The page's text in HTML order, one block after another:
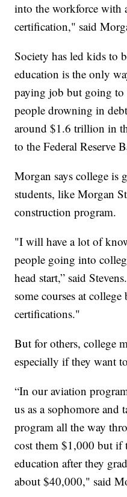
into the workforce with
certification," said
Society has led kids to
education is the only
paying job but going to
people drowning in
around $1.6 trillion in
to the Federal Reserve
Morgan says college is
students, like Morgan
construction program.
"I will have a lot of
people going into
head start,” said
some courses at
certifications."
But for others, college
especially if they want
“In our aviation
us as a sophomore and
program all the way
cost them $1,000 but if
education after they
about $40,000," said